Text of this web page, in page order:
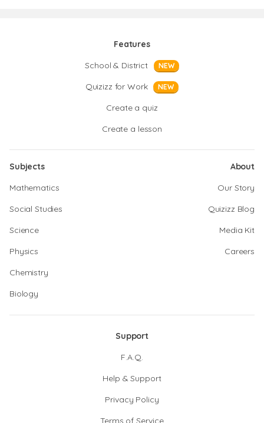
Features
School & District
NEW
Quizizz for Work NEW
Create a quiz
Create a lesson
Subjects
Mathematics
Social Studies
Science
Physics
Chemistry
Biology
About
Our Story
Quizizz Blog
Media Kit
Careers
Support
F.A.Q.
Help & Support
Privacy Policy
Terms of Service